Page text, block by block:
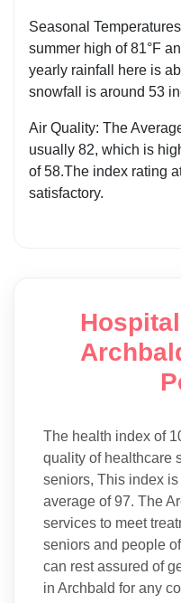
Seasonal
summer high of 81°F
yearly rainfall here is
snowfall is around 53
Air Quality: The
usually 82, which is
of 58.The index rating
satisfactory.
The health index of
quality of healthcare
seniors, This index
average of 97. The
services to meet
seniors and people
can rest assured of
in Archbald for any